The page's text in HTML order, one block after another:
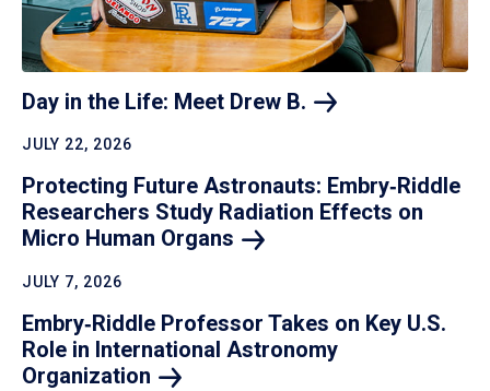
Day in the Life: Meet Drew B.
JULY 22, 2026
Protecting Future Astronauts: Embry‑Riddle
Researchers Study Radiation Effects on
Micro Human Organs
JULY 7, 2026
Embry‑Riddle Professor Takes on Key U.S.
Role in International Astronomy
Organization